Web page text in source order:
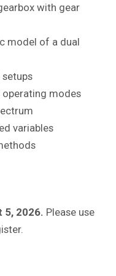
with gear
model of a dual
modes
variables
5, 2026. Please use